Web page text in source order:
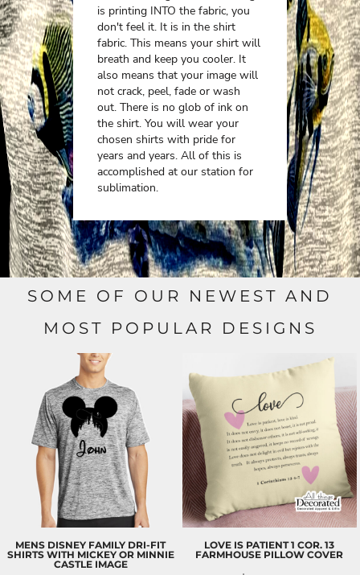
is printing INTO the fabric, you
don't feel it. It is in the shirt
fabric. This means your shirt will
breath and keep you cooler. It
also means that your image will
not crack, peel, fade or wash
out. There is no glob of ink on
the shirt. You will wear your
chosen shirts with pride for
years and years. All of this is
accomplished at our station for
sublimation.
SOME OF OUR NEWEST AND
MOST POPULAR DESIGNS
MENS DISNEY FAMILY DRI-FIT
SHIRTS WITH MICKEY OR MINNIE
CASTLE IMAGE
LOVE IS PATIENT 1 COR. 13
FARMHOUSE PILLOW COVER